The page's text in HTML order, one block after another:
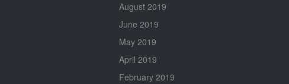
August 2019
June 2019
May 2019
April 2019
February 2019